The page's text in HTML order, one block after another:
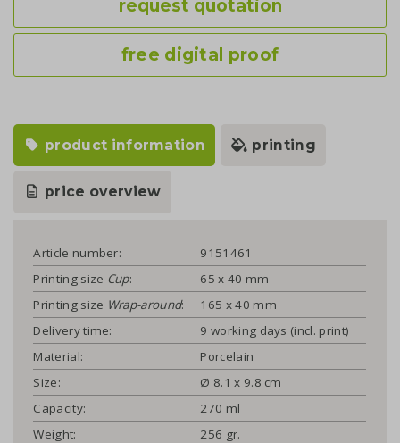
request quotation
free digital proof
product information printing
price overview
Article number:
9151461
Printing size Cup:
65 x 40 mm
Printing size Wrap-around:
165 x 40 mm
Delivery time:
9 working days (incl. print)
Material:
Porcelain
Size:
Ø 8.1 x 9.8 cm
Capacity:
270 ml
Weight:
256 gr.